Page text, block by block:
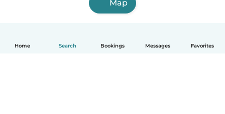
Home Search Bookings Messages Favorites
Map